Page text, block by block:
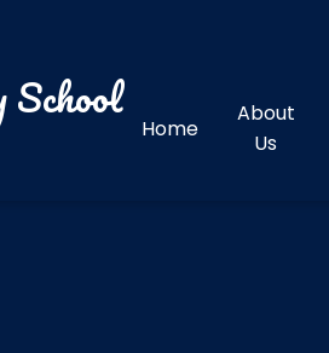
Home
About
Us